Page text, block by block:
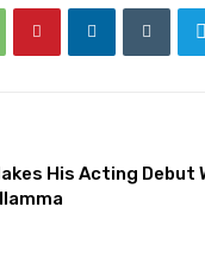
His Acting Debut